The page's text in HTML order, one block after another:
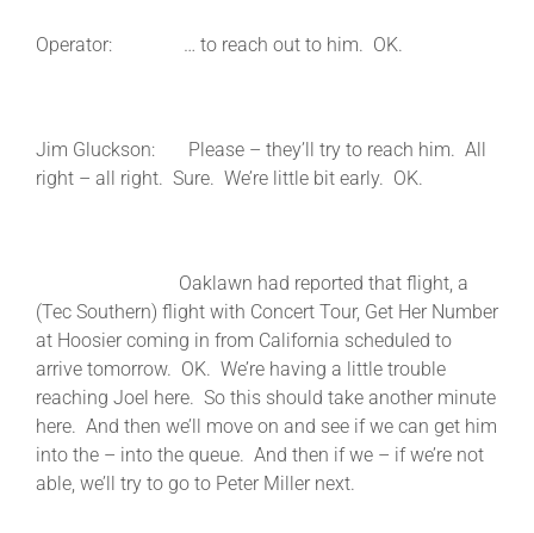
Operator: … to reach out to him. OK.
Jim Gluckson: Please – they’ll try to reach him. All
right – all right. Sure. We’re little bit early. OK.
Oaklawn had reported that flight, a
(Tec Southern) flight with Concert Tour, Get Her Number
at Hoosier coming in from California scheduled to
arrive tomorrow. OK. We’re having a little trouble
reaching Joel here. So this should take another minute
here. And then we’ll move on and see if we can get him
into the – into the queue. And then if we – if we’re not
able, we’ll try to go to Peter Miller next.